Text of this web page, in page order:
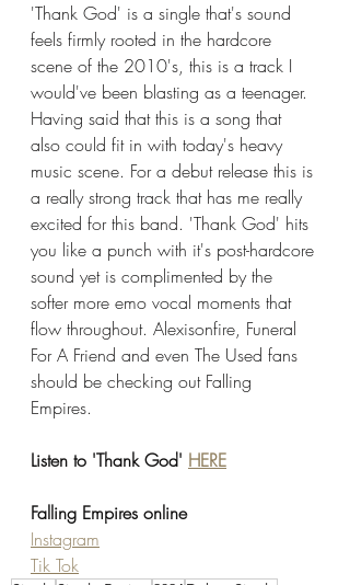
'Thank God' is a single that's sound
feels firmly rooted in the hardcore
scene of the 2010's, this is a track I
would've been blasting as a teenager.
Having said that this is a song that
also could fit in with today's heavy
music scene. For a debut release this is
a really strong track that has me really
excited for this band. 'Thank God' hits
you like a punch with it's post-hardcore
sound yet is complimented by the
softer more emo vocal moments that
flow throughout. Alexisonfire, Funeral
For A Friend and even The Used fans
should be checking out Falling
Empires.
Listen to 'Thank God' HERE
Falling Empires online
Instagram
Tik Tok